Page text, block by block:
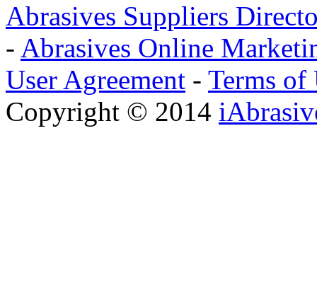
Abrasives Suppliers
- Abrasives Online
User Agreement - Terms of
Copyright © 2014